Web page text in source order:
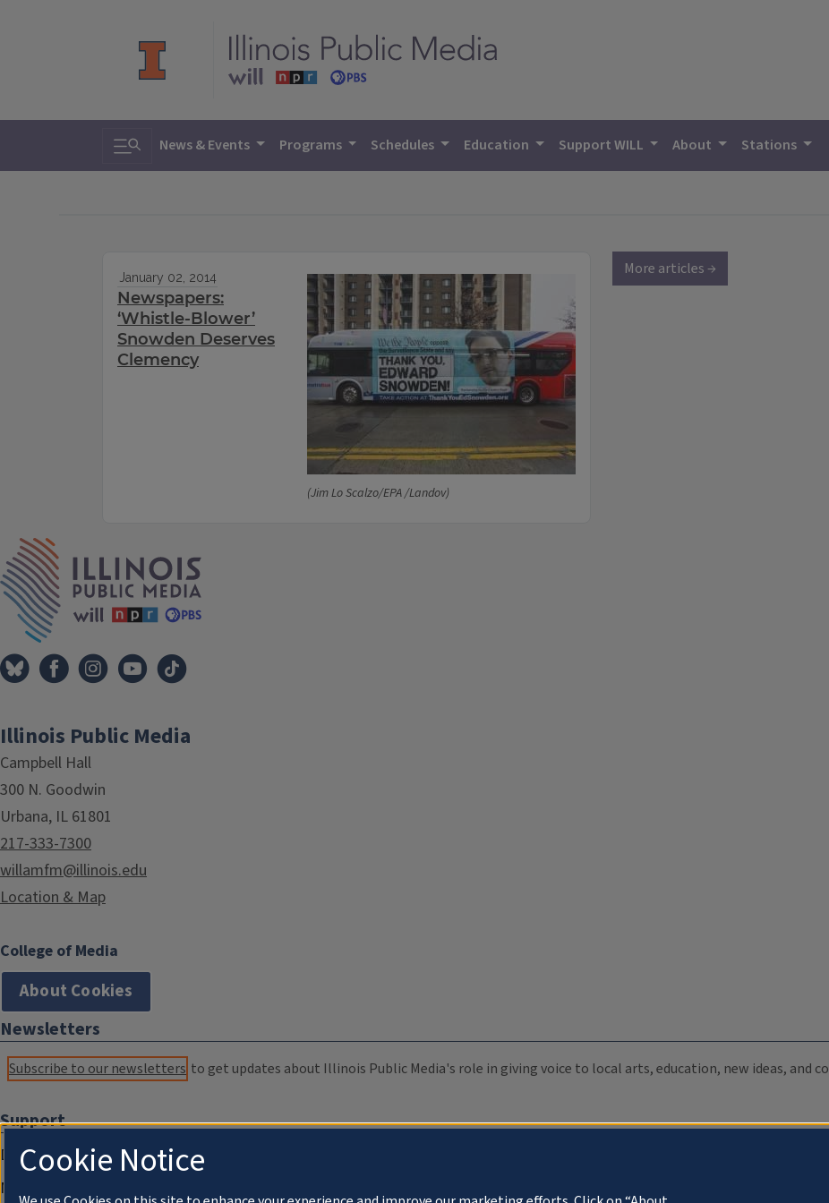
Toggle search
News & Events Programs Schedules Education Support WILL About Stations
(Jim Lo Scalzo/EPA /Landov)
January 02, 2014
Newspapers:
‘Whistle-Blower’
Snowden Deserves
Clemency
More articles →
Illinois Public Media
Campbell Hall
300 N. Goodwin
Urbana, IL 61801
217-333-7300
willamfm@illinois.edu
Location & Map
College of Media
About Cookies
Newsletters
Subscribe to our newsletters to get updates about Illinois Public Media's role in giving voice to local arts, education, new ideas, and
Support
Donate
Membership Information
Cookie Notice